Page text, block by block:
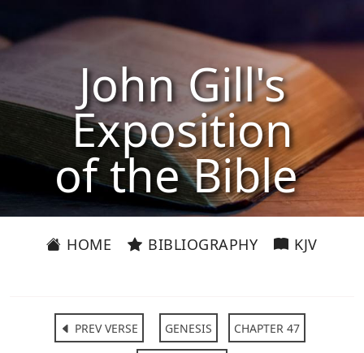
John Gill's
Exposition
of the Bible
HOME BIBLIOGRAPHY KJV
PREV VERSE GENESIS CHAPTER 47